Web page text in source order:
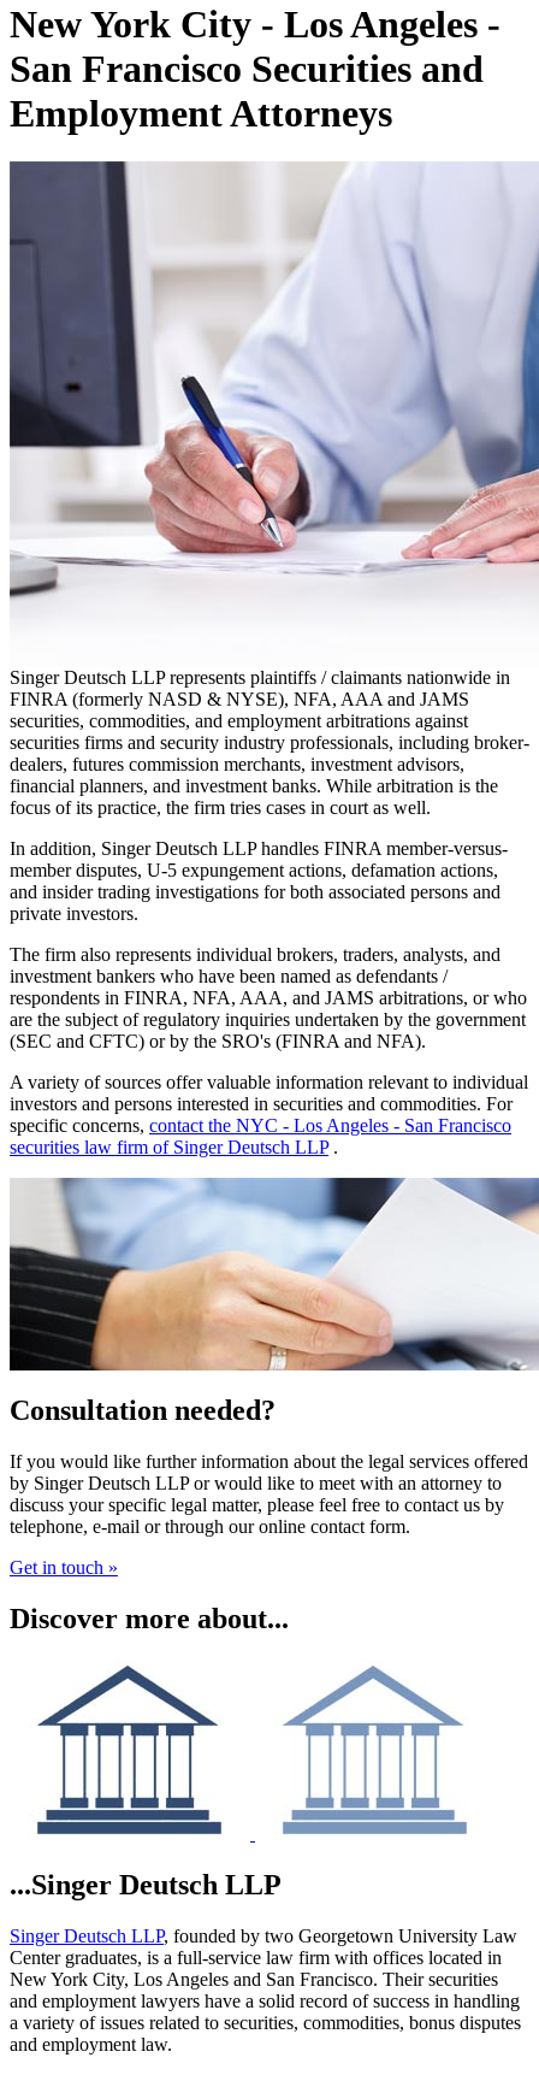
New York City - Los Angeles -
San Francisco Securities and
Employment Attorneys
Singer Deutsch LLP represents plaintiffs / claimants nationwide in
FINRA (formerly NASD & NYSE), NFA, AAA and JAMS
securities, commodities, and employment arbitrations against
securities firms and security industry professionals, including broker-
dealers, futures commission merchants, investment advisors,
financial planners, and investment banks. While arbitration is the
focus of its practice, the firm tries cases in court as well.
In addition, Singer Deutsch LLP handles FINRA member-versus-
member disputes, U-5 expungement actions, defamation actions,
and insider trading investigations for both associated persons and
private investors.
The firm also represents individual brokers, traders, analysts, and
investment bankers who have been named as defendants /
respondents in FINRA, NFA, AAA, and JAMS arbitrations, or who
are the subject of regulatory inquiries undertaken by the government
(SEC and CFTC) or by the SRO's (FINRA and NFA).
A variety of sources offer valuable information relevant to individual
investors and persons interested in securities and commodities. For
specific concerns, contact the NYC - Los Angeles - San Francisco
securities law firm of Singer Deutsch LLP.
Consultation needed?
If you would like further information about the legal services offered
by Singer Deutsch LLP or would like to meet with an attorney to
discuss your specific legal matter, please feel free to contact us by
telephone, e-mail or through our online contact form.
Get in touch »
Discover more about...
...Singer Deutsch LLP
Singer Deutsch LLP, founded by two Georgetown University Law
Center graduates, is a full-service law firm with offices located in
New York City, Los Angeles and San Francisco. Their securities
and employment lawyers have a solid record of success in handling
a variety of issues related to securities, commodities, bonus disputes
and employment law.